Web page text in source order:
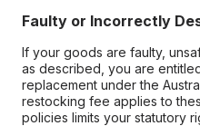
Faulty or Incorrectly
If your goods are faulty,
as described, you are
replacement under the
restocking fee applies to
policies limits your statutory